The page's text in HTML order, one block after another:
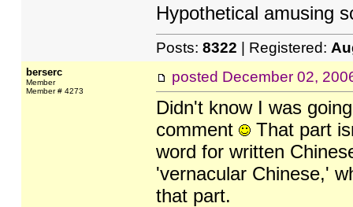
Hypothetical amusing
Posts: 8322 | Registered:
berserc
Member
Member # 4273
posted December 02,
Didn't know I was
comment
That part
word for written
'vernacular Chinese,'
that part.